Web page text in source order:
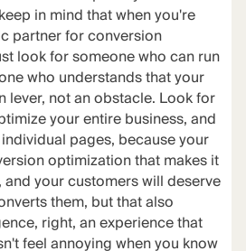
in mind that when you're
partner for conversion
look for someone who can run
who understands that your
lever, not an obstacle. Look for
your entire business, and
pages, because your
optimization that makes it
your customers will deserve
them, but that also
right, an experience that
feel annoying when you know